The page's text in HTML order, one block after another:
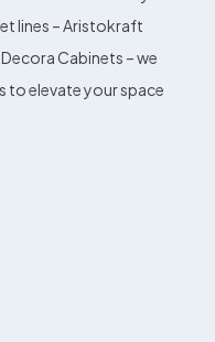
lines – Aristokraft
Cabinets – we
to elevate your space